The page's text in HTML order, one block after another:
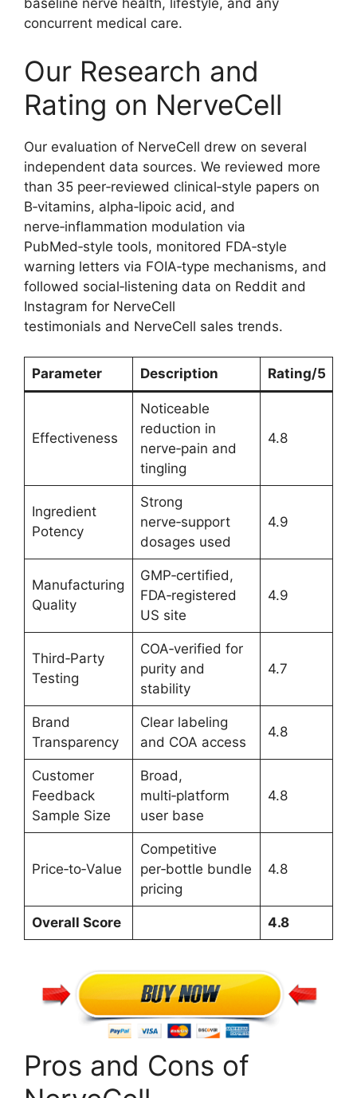
baseline nerve health, lifestyle, and any
concurrent medical care.
Our Research and
Rating on NerveCell
Our evaluation of NerveCell drew on several
independent data sources. We reviewed more
than 35 peer‑reviewed clinical‑style papers on
B‑vitamins, alpha‑lipoic acid, and
nerve‑inflammation modulation via
PubMed‑style tools, monitored FDA‑style
warning letters via FOIA‑type mechanisms, and
followed social‑listening data on Reddit and
Instagram for NerveCell
testimonials and NerveCell sales trends.
Parameter Description Rating/5
Effectiveness
Noticeable
reduction in
nerve‑pain and
tingling
4.8
Ingredient
Potency
Strong
nerve‑support
dosages used
4.9
Manufacturing
Quality
GMP‑certified,
FDA‑registered
US site
4.9
Third‑Party
Testing
COA‑verified for
purity and
stability
4.7
Brand
Transparency
Clear labeling
and COA access
4.8
Customer
Feedback
Sample Size
Broad,
multi‑platform
user base
4.8
Price‑to‑Value
Competitive
per‑bottle bundle
pricing
4.8
Overall Score 4.8
Pros and Cons of